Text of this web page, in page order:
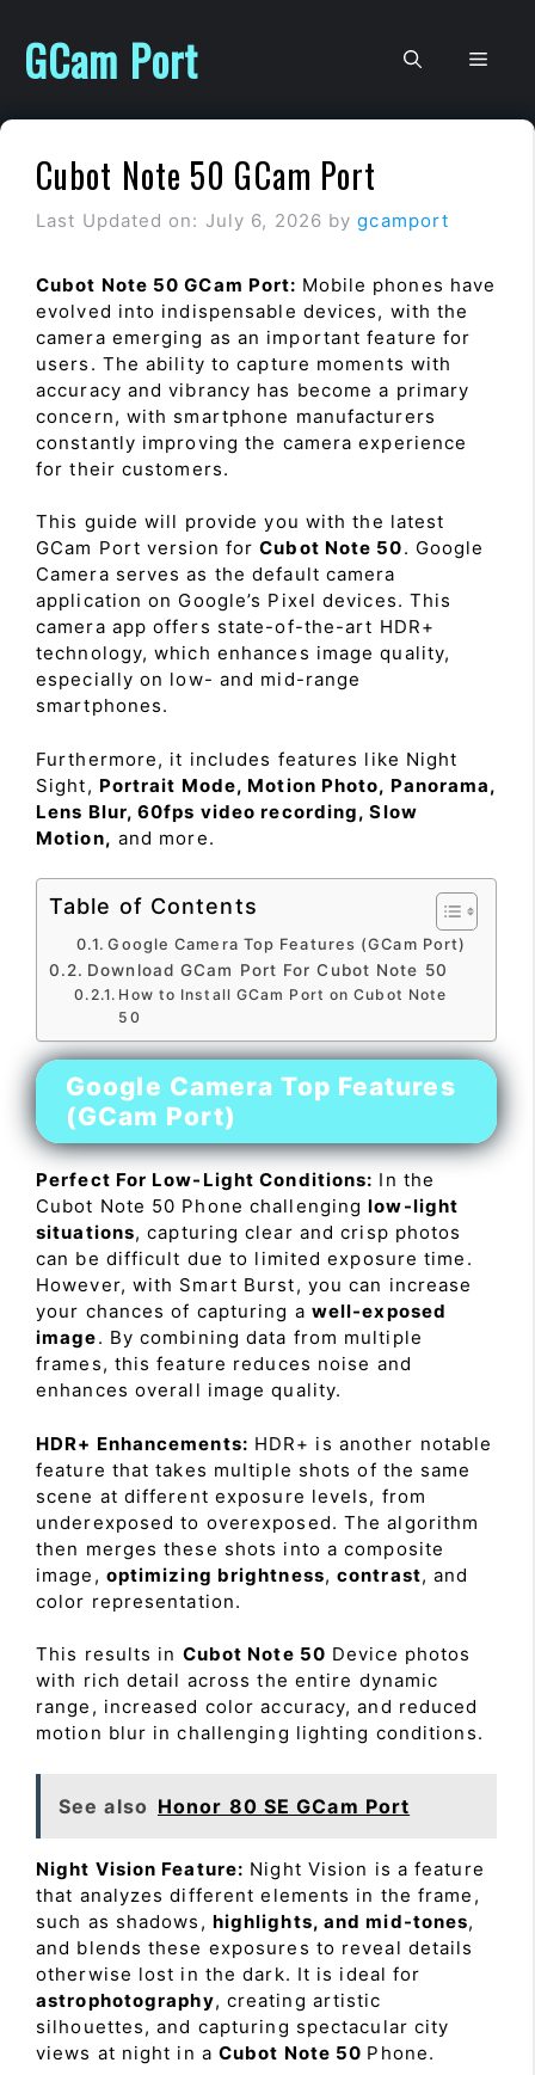
content
GCam Port
Cubot Note 50 GCam Port
Last Updated on: July 6, 2026 bygcamport
Cubot Note 50 GCam Port: Mobile phones have
evolved into indispensable devices, with the
camera emerging as an important feature for
users. The ability to capture moments with
accuracy and vibrancy has become a primary
concern, with smartphone manufacturers
constantly improving the camera experience
for their customers.
This guide will provide you with the latest
GCam Port version forCubot Note 50. Google
Camera serves as the default camera
application on Google’s Pixel devices. This
camera app offers state-of-the-art HDR+
technology, which enhances image quality,
especially on low- and mid-range
smartphones.
Furthermore, it includes features like Night
Sight, Portrait Mode, Motion Photo, Panorama,
Lens Blur, 60fps video recording, Slow
Motion, and more.
Table of Contents
Google Camera Top Features (GCam Port)
Download GCam Port For Cubot Note 50
How to Install GCam Port on Cubot Note
50
Google Camera Top Features
(GCam Port)
Perfect For Low-Light Conditions: In the
Cubot Note 50 Phone challenginglow-light
situations, capturing clear and crisp photos
can be difficult due to limited exposure time.
However, with Smart Burst, you can increase
your chances of capturing a well-exposed
image. By combining data from multiple
frames, this feature reduces noise and
enhances overall image quality.
HDR+ Enhancements: HDR+ is another notable
feature that takes multiple shots of the same
scene at different exposure levels, from
underexposed to overexposed. The algorithm
then merges these shots into a composite
image, optimizing brightness,contrast, and
color representation.
This results in Cubot Note 50 Device photos
with rich detail across the entire dynamic
range, increased color accuracy, and reduced
motion blur in challenging lighting conditions.
See also Honor 80 SE GCam Port
Night Vision Feature: Night Vision is a feature
that analyzes different elements in the frame,
such as shadows, highlights, and mid-tones,
and blends these exposures to reveal details
otherwise lost in the dark. It is ideal for
astrophotography, creating artistic
silhouettes, and capturing spectacular city
views at night in a Cubot Note 50 Phone.